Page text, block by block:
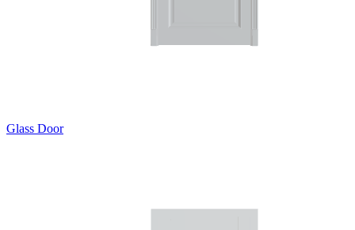
Glass Door